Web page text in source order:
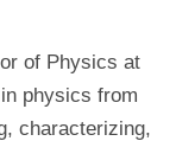
of Physics at
physics from
characterizing,